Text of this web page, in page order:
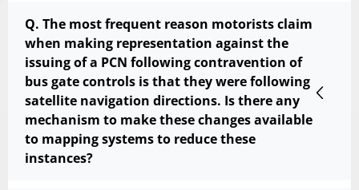
Q. The most frequent reason motorists claim
when making representation against the
issuing of a PCN following contravention of
bus gate controls is that they were following
satellite navigation directions. Is there any
mechanism to make these changes available
to mapping systems to reduce these
instances?